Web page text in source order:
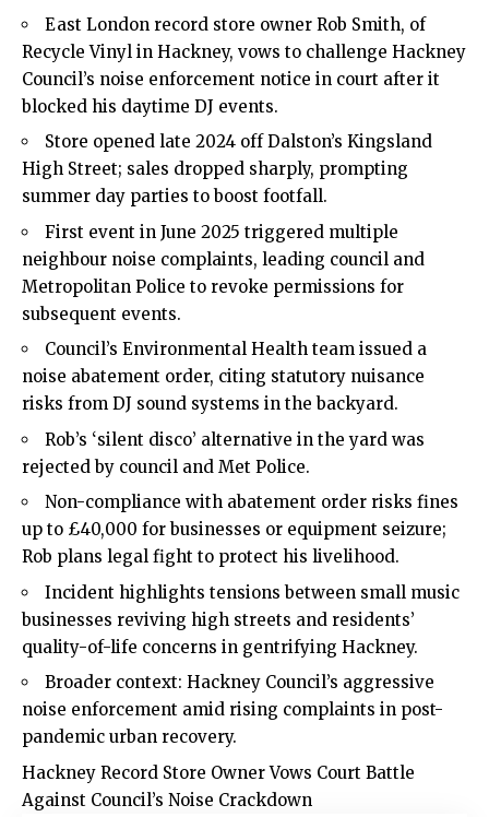
East London record store owner Rob Smith, of
Recycle Vinyl in Hackney, vows to challenge Hackney
Council’s noise enforcement notice in court after it
blocked his daytime DJ events.
Store opened late 2024 off Dalston’s Kingsland
High Street; sales dropped sharply, prompting
summer day parties to boost footfall.
First event in June 2025 triggered multiple
neighbour noise complaints, leading council and
Metropolitan Police to revoke permissions for
subsequent events.
Council’s Environmental Health team issued a
noise abatement order, citing statutory nuisance
risks from DJ sound systems in the backyard.
Rob’s ‘silent disco’ alternative in the yard was
rejected by council and Met Police.
Non-compliance with abatement order risks fines
up to £40,000 for businesses or equipment seizure;
Rob plans legal fight to protect his livelihood.
Incident highlights tensions between small music
businesses reviving high streets and residents’
quality-of-life concerns in gentrifying Hackney.
Broader context: Hackney Council’s aggressive
noise enforcement amid rising complaints in post-
pandemic urban recovery.
Hackney Record Store Owner Vows Court Battle
Against Council’s Noise Crackdown